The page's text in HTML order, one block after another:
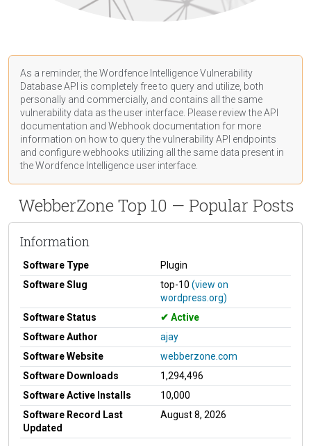
As a reminder, the Wordfence Intelligence Vulnerability
Database API is completely free to query and utilize, both
personally and commercially, and contains all the same
vulnerability data as the user interface. Please review the API
documentation and Webhook documentation for more
information on how to query the vulnerability API endpoints
and configure webhooks utilizing all the same data present in
the Wordfence Intelligence user interface.
WebberZone Top 10 — Popular Posts
Information
Software Type
Plugin
Software Slug
top-10 (view on
wordpress.org)
Software Status
Active
Software Author
ajay
Software Website
webberzone.com
Software Downloads
1,294,496
Software Active Installs
10,000
Software Record Last
Updated
August 8, 2026